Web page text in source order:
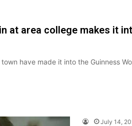
at area college makes it
have made it into the Guinness
July 14,